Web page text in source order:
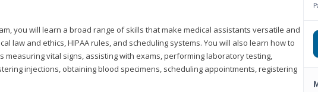
you will learn a broad range of skills that make medical assistants versatile and
law and ethics, HIPAA rules, and scheduling systems. You will also learn how to
vital signs, assisting with exams, performing laboratory testing,
injections, obtaining blood specimens, scheduling appointments, registering